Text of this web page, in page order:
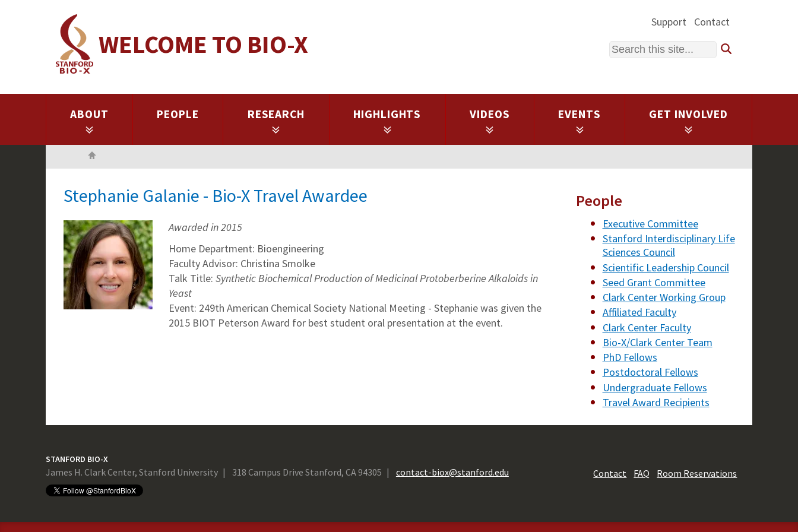
WELCOME TO BIO-X
Support Contact
Search
ABOUT PEOPLE RESEARCH HIGHLIGHTS VIDEOS EVENTS GET INVOLVED
Stephanie Galanie - Bio-X Travel Awardee
Awarded in 2015
Home Department: Bioengineering
Faculty Advisor: Christina Smolke
Talk Title: Synthetic Biochemical Production of Medicinal Protoberberine Alkaloids in
Yeast
Event: 249th American Chemical Society National Meeting - Stephanie was given the
2015 BIOT Peterson Award for best student oral presentation at the event.
People
Executive Committee
Stanford Interdisciplinary Life
Sciences Council
Scientific Leadership Council
Seed Grant Committee
Clark Center Working Group
Affiliated Faculty
Clark Center Faculty
Bio-X/Clark Center Team
PhD Fellows
Postdoctoral Fellows
Undergraduate Fellows
Travel Award Recipients
STANFORD BIO-X
James H. Clark Center, Stanford University 318 Campus Drive Stanford, CA 94305 contact-biox@stanford.edu Contact FAQ Room Reservations